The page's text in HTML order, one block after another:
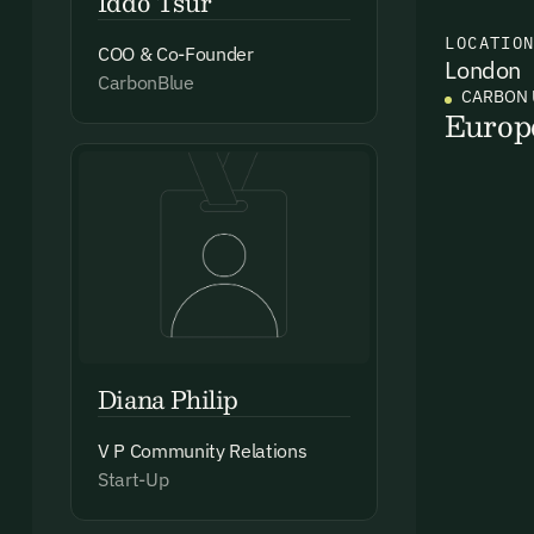
and
COO & Co-Founder
CarbonBlue
Diana Philip
V P Community Relations
Start-Up
LOCATION
London
CARBON